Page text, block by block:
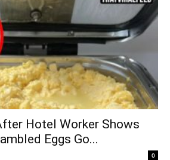
Hotel Worker Shows
Eggs Go...
0